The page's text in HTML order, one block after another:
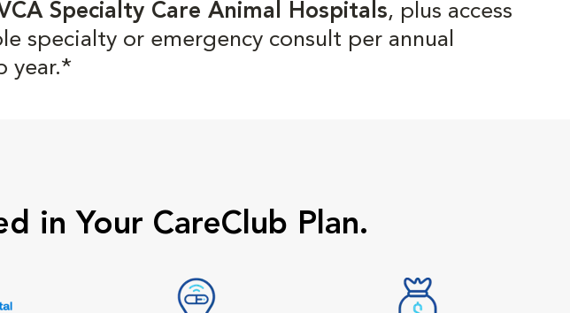
Specialty Care Animal Hospitals, plus access
specialty or emergency consult per annual
year.*
in Your CareClub Plan.